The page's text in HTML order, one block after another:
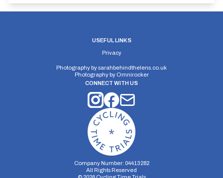
USEFUL LINKS
Privacy
Photography bysarahbehindthelens.co.uk
Photography by Omnirocker
CONNECT WITH US
Company Number: 04413282
All Rights Reserved